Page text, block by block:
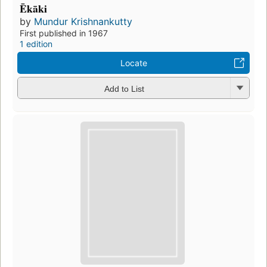
Ēkāki
by Mundur Krishnankutty
First published in 1967
1 edition
Locate
Add to List